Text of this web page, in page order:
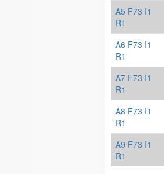
A5 F73 I1
R1
A6 F73 I1
R1
A7 F73 I1
R1
A8 F73 I1
R1
A9 F73 I1
R1